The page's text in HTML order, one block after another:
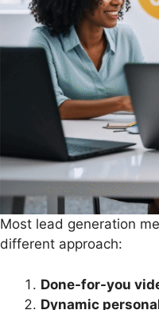
Most lead generation
different approach:
Done-for-you
Dynamic